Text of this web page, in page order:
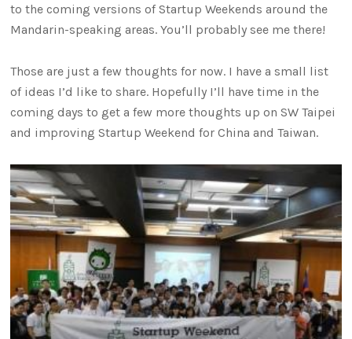
to the coming versions of Startup Weekends around the
Mandarin-speaking areas. You’ll probably see me there!
Those are just a few thoughts for now. I have a small list
of ideas I’d like to share. Hopefully I’ll have time in the
coming days to get a few more thoughts up on SW Taipei
and improving Startup Weekend for China and Taiwan.